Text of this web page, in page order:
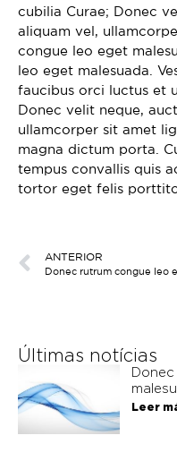
cubilia Curae; Donec
aliquam vel,
congue leo eget
leo eget malesuada.
faucibus orci luctus et
Donec velit neque,
ullamcorper sit amet
magna dictum porta.
tempus convallis quis
tortor eget felis
ANTERIOR
Últimas notícias
Leer